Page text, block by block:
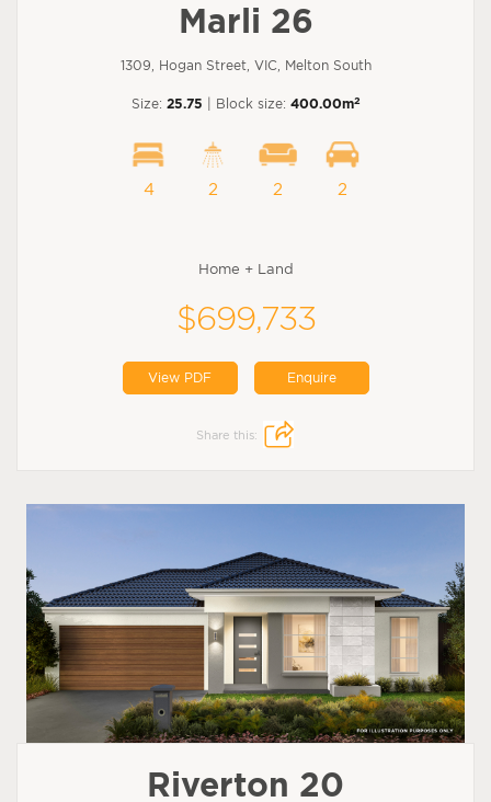
Marli 26
1309, Hogan Street, VIC, Melton South
Size: 25.75 | Block size: 400.00m2
4 2 2 2
Home + Land
$699,733
View PDF Enquire
Share this:
Riverton 20